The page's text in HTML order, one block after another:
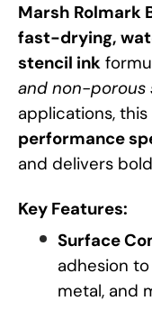
Marsh Rolmark
fast-drying,
stencil ink
and non-porous
applications,
performance
and delivers
Key Features:
Surface
adhesion
metal, and